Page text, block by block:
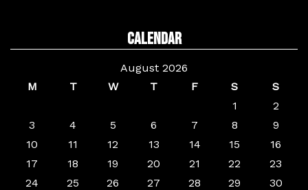
Calendar
August 2026
M
T W T F S
S
1
2
3
4 5 6 7 8
9
10
11 12 13 14 15
16
17
18 19 20 21 22
23
24
25 26 27 28 29
30